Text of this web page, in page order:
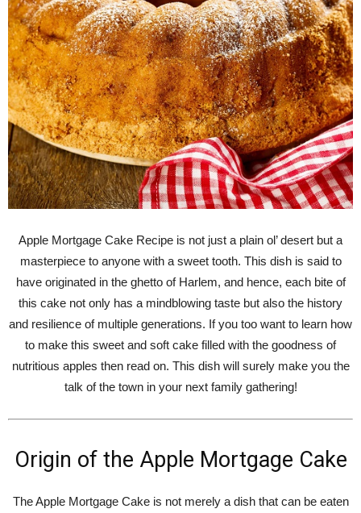
Apple Mortgage Cake Recipe is not just a plain ol’ desert but a
masterpiece to anyone with a sweet tooth. This dish is said to
have originated in the ghetto of Harlem, and hence, each bite of
this cake not only has a mindblowing taste but also the history
and resilience of multiple generations. If you too want to learn how
to make this sweet and soft cake filled with the goodness of
nutritious apples then read on. This dish will surely make you the
talk of the town in your next family gathering!
Origin of the Apple Mortgage Cake
The Apple Mortgage Cake is not merely a dish that can be eaten